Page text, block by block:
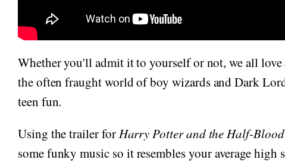
Whether you'll admit it to yourself or not, we all
the often fraught world of boy wizards and Dark
teen fun.
Using the trailer forHarry Potter and the Half-
some funky music so it resembles your average high